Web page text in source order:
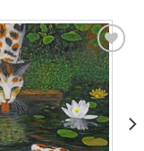
Add to
wishlist